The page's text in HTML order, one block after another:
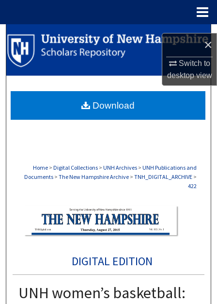
×
Switch to
desktopview
Search
Browse Collections
About
Home > Digital Collections > UNH Archives > UNH Publications and
Documents > The New Hampshire Archive > TNH_DIGITAL_ARCHIVE >
422
DIGITAL EDITION
UNH women’s basketball:
Download